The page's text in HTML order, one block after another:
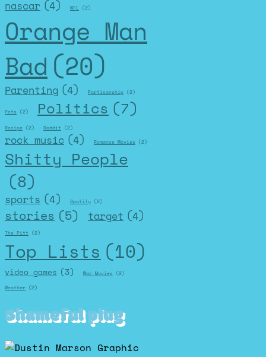
nascar (4) NFL (2)
Orange Man
Bad (20)
Parenting (4) Partisanship (2)
Pets (2) Politics (7)
Recipe (2) Reddit (2)
rock music (4) Romance Movies (2)
Shitty People
(8)
sports (4) Spotify (2)
stories (5) target (4)
The Pitt (2)
Top Lists (10)
video games (3) War Movies (2)
Weather (2)
Shameful plug